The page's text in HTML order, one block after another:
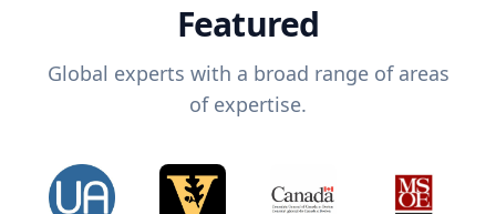
Featured
Global experts with a broad range of areas
of expertise.